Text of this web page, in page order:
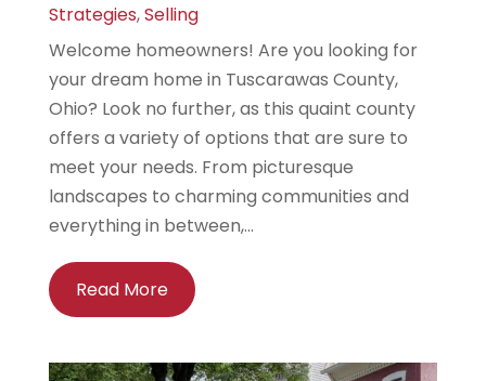
Strategies,Selling
Welcome homeowners! Are you looking for
your dream home in Tuscarawas County,
Ohio? Look no further, as this quaint county
offers a variety of options that are sure to
meet your needs. From picturesque
landscapes to charming communities and
everything in between,...
Read More